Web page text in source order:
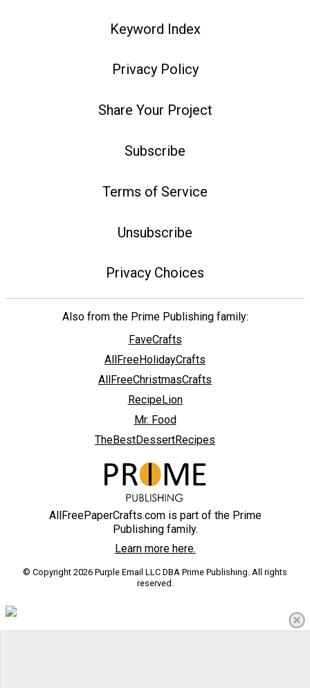
Keyword Index
Privacy Policy
Share Your Project
Subscribe
Terms of Service
Unsubscribe
Privacy Choices
Also from the Prime Publishing family:
FaveCrafts
AllFreeHolidayCrafts
AllFreeChristmasCrafts
RecipeLion
Mr. Food
TheBestDessertRecipes
AllFreePaperCrafts.com is part of the Prime
Publishing family.
Learn more here.
© Copyright 2026 Purple Email LLC DBA Prime Publishing. All rights
reserved.